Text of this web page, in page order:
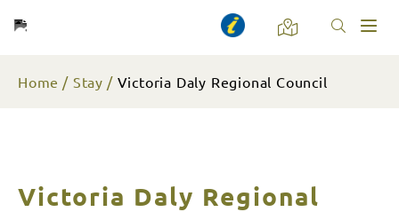
Home Stay Victoria Daly Regional Council
Victoria Daly Regional